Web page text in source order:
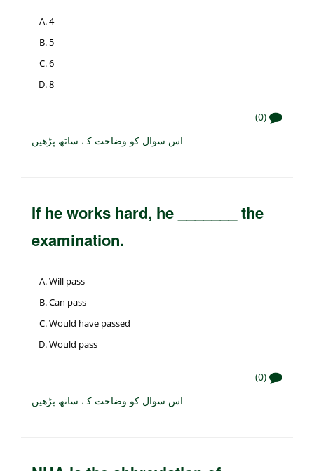
4
5
6
8
(0)
اس سوال کو وضاحت کے ساتھ پڑھیں
If he works hard, he _______ the
examination.
Will pass
Can pass
Would have passed
Would pass
(0)
اس سوال کو وضاحت کے ساتھ پڑھیں